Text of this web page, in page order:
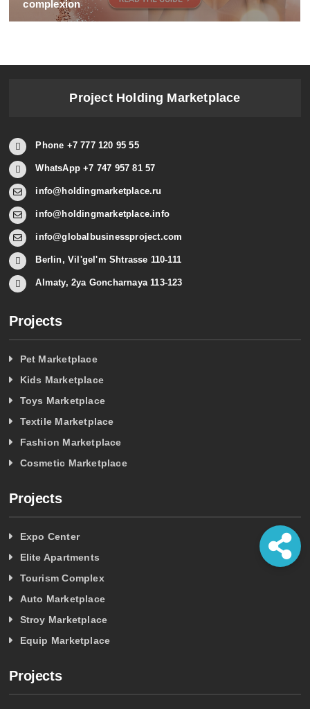
complexion
Project Holding Marketplace
Phone +7 777 120 95 55
WhatsApp +7 747 957 81 57
info@holdingmarketplace.ru
info@holdingmarketplace.info
info@globalbusinessproject.com
Berlin, Vil'gel'm Shtrasse 110-111
Almaty, 2ya Goncharnaya 113-123
Projects
Pet Marketplace
Kids Marketplace
Toys Marketplace
Textile Marketplace
Fashion Marketplace
Cosmetic Marketplace
Projects
Expo Center
Elite Apartments
Tourism Complex
Auto Marketplace
Stroy Marketplace
Equip Marketplace
Projects